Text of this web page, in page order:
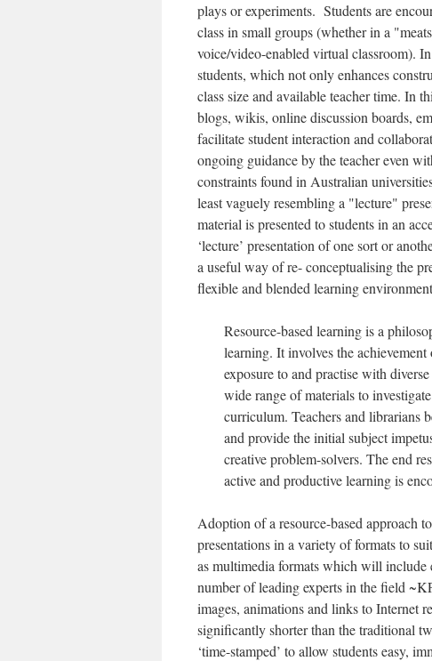
plays or experiments. Students are
class in small groups (whether in a
voice/video-enabled virtual classroom).
students, which not only enhances
class size and available teacher time. In
blogs, wikis, online discussion boards,
facilitate student interaction and
ongoing guidance by the teacher even
constraints found in Australian
least vaguely resembling a "lecture"
material is presented to students in an
‘lecture’ presentation of one sort or
a useful way of re- conceptualising the
flexible and blended learning
Resource-based learning is a
learning. It involves the
exposure to and practise with
wide range of materials to
curriculum. Teachers and librarians
and provide the initial subject
creative problem-solvers. The end
active and productive learning is
Adoption of a resource-based approach
presentations in a variety of formats to
as multimedia formats which will
number of leading experts in the field
images, animations and links to Internet
significantly shorter than the traditional
‘time-stamped’ to allow students easy,